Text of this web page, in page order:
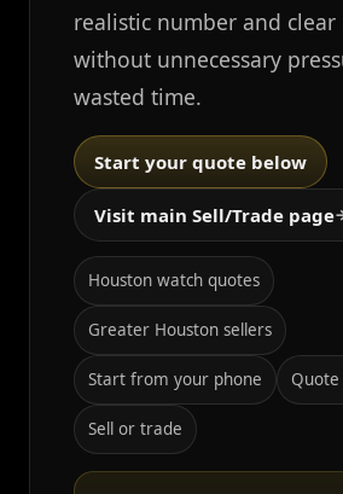
realistic number and clear
without unnecessary
wasted time.
Start your quote below
Visit main Sell/Trade page
Houston watch quotes
Greater Houston sellers
Start from your phone
Sell or trade